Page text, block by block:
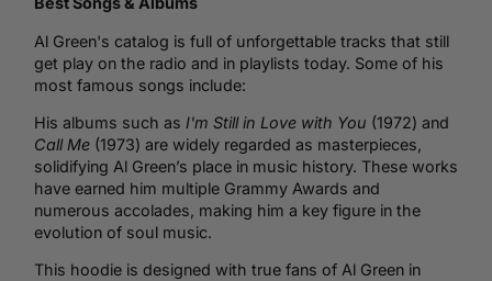
Al Green's catalog is full of unforgettable tracks that still
get play on the radio and in playlists today. Some of his
most famous songs include:
His albums such as I'm Still in Love with You (1972) and
Call Me (1973) are widely regarded as masterpieces,
solidifying Al Green’s place in music history. These works
have earned him multiple Grammy Awards and
numerous accolades, making him a key figure in the
evolution of soul music.
This hoodie is designed with true fans of Al Green in